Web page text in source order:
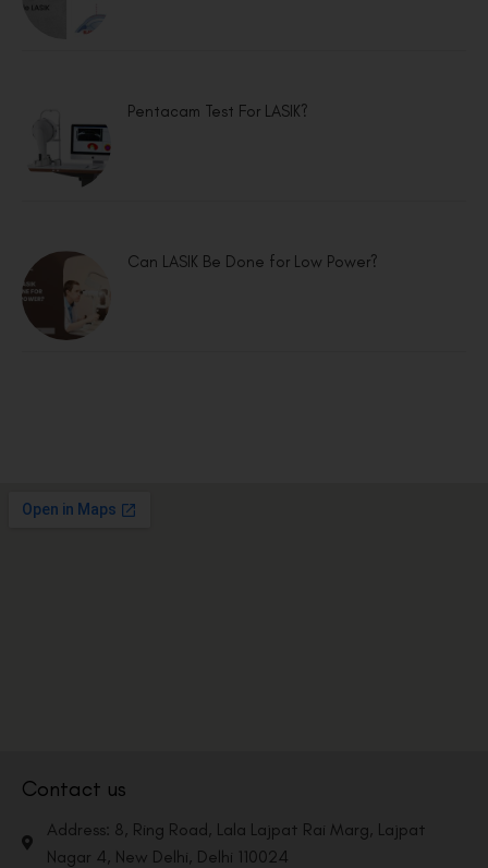
Pentacam Test For LASIK?
Can LASIK Be Done for Low Power?
Contact us
Address: 8, Ring Road, Lala Lajpat Rai Marg, Lajpat
Nagar 4, New Delhi, Delhi 110024